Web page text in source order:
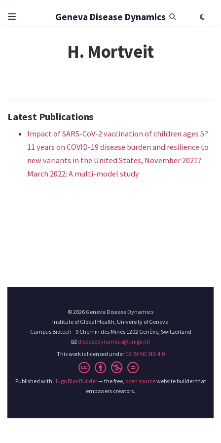
Geneva Disease Dynamics
H. Mortveit
Latest Publications
Impact of SARS-CoV-2 vaccination of children ages 5?
11 years on COVID-19 disease burden and resilience to
new variants in the United States, November 2021?
March 2022: A multi-model study
© 2026 Geneva Disease Dynamics
Institute of Global Health, University of Geneva
Campus Biotech - 9 Chemin des Mines 1202 Genève, Switzerland
📧 diseasedynamics@unige.ch
This work is licensed under CC BY NC ND 4.0
Published with Hugo Blox Builder— the free, open sourcewebsite builder that
empowers creators.